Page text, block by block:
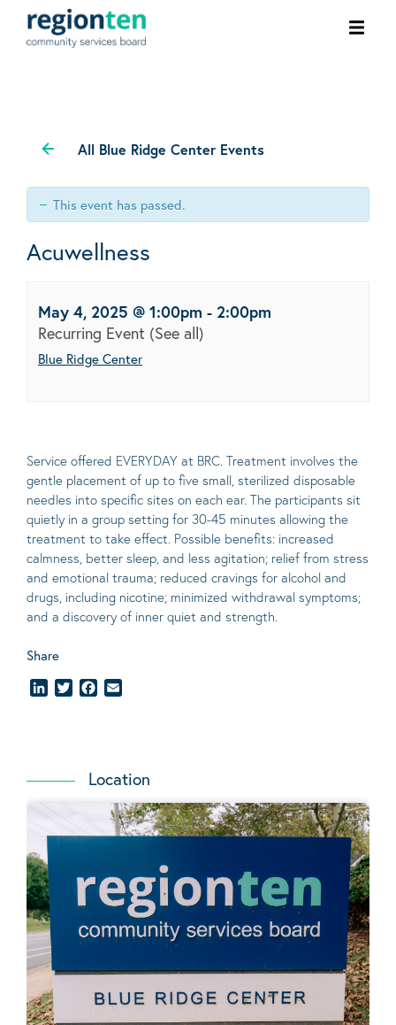
All Blue Ridge Center Events
This event has passed.
Acuwellness
May 4, 2025 @ 1:00pm - 2:00pm
Recurring Event (See all)
Blue Ridge Center
Service offered EVERYDAY at BRC. Treatment involves the
gentle placement of up to five small, sterilized disposable
needles into specific sites on each ear. The participants sit
quietly in a group setting for 30-45 minutes allowing the
treatment to take effect. Possible benefits: increased
calmness, better sleep, and less agitation; relief from stress
and emotional trauma; reduced cravings for alcohol and
drugs, including nicotine; minimized withdrawal symptoms;
and a discovery of inner quiet and strength.
Share
LinkedInTwitterFacebook
Location